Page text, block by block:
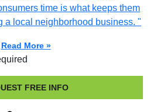
time is what keeps them
a local neighborhood business. "
Read More »
FREE INFO